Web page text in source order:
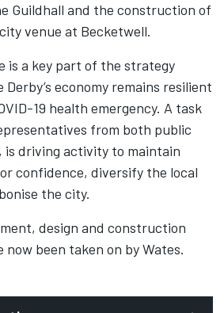
Guildhall and the construction of
venue at Becketwell.
is a key part of the strategy
economy remains resilient
19 health emergency. A task
from both public
is driving activity to maintain
confidence, diversify the local
the city.
design and construction
now been taken on by Wates.‌